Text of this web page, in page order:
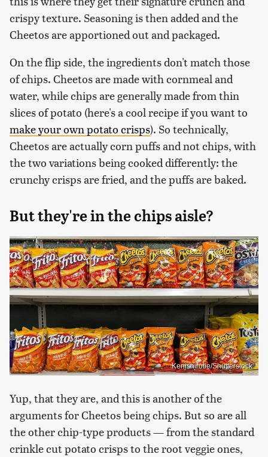
crispy texture. Seasoning is then added and the
Cheetos are apportioned out and packaged.
On the flip side, the ingredients don't match those
of chips. Cheetos are made with cornmeal and
water, while chips are generally made from thin
slices of potato (here's a cool recipe if you want to
make your own potato crisps). So technically,
Cheetos are actually corn puffs and not chips, with
the two variations being cooked differently: the
crunchy crisps are fried, and the puffs are baked.
But they're in the chips aisle?
Kenishirotie/Shutterstock
Yup, that they are, and this is another of the
arguments for Cheetos being chips. But so are all
the other chip-type products — from the standard
crinkle cut potato crisps to the root veggie ones,